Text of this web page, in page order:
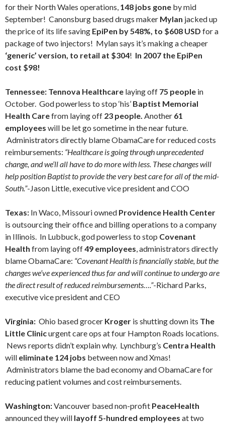
for their North Wales operations, 148 jobs gone by mid
September! Canonsburg based drugs maker Mylan jacked up
the price of its life saving EpiPen by 548%, to $608 USD for a
package of two injectors! Mylan says it’s making a cheaper
‘generic’ version, to retail at $304! In 2007 the EpiPen
cost $98!
Tennessee: Tennova Healthcare laying off 75 people in
October. God powerless to stop ‘his’ Baptist Memorial
Health Carefrom laying off 23 people. Another 61
employees will be let go sometime in the near future.
Administrators directly blame ObamaCare for reduced costs
reimbursements: “Healthcare is going through unprecedented
change, and we’ll all have to do more with less. These changes will
help position Baptist to provide the very best care for all of the mid-
South.”-Jason Little, executive vice president and COO
Texas: In Waco, Missouri owned Providence Health Center
is outsourcing their office and billing operations to a company
in Illinois. In Lubbuck, god powerless to stop Covenant
Health from laying off49 employees, administrators directly
blame ObamaCare: “Covenant Health is financially stable, but the
changes we’ve experienced thus far and will continue to undergo are
the direct result of reduced reimbursements….”-Richard Parks,
executive vice president and CEO
Virginia: Ohio based grocer Kroger is shutting down its The
Little Clinicurgent care ops at four Hampton Roads locations.
News reports didn’t explain why. Lynchburg’s Centra Health
will eliminate 124 jobs between now and Xmas!
Administrators blame the bad economy and ObamaCare for
reducing patient volumes and cost reimbursements.
Washington:Vancouver based non-profit PeaceHealth
announced they will layoff 5-hundred employees at two